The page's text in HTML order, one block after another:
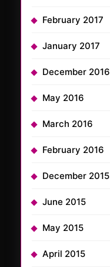
February 2017
January 2017
December 2016
May 2016
March 2016
February 2016
December 2015
June 2015
May 2015
April 2015